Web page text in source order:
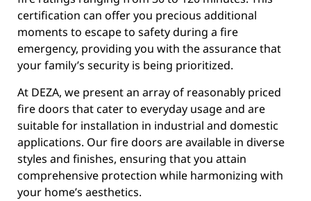
certification can offer you precious additional
moments to escape to safety during a fire
emergency, providing you with the assurance that
your family’s security is being prioritized.
At DEZA, we present an array of reasonably priced
fire doors that cater to everyday usage and are
suitable for installation in industrial and domestic
applications. Our fire doors are available in diverse
styles and finishes, ensuring that you attain
comprehensive protection while harmonizing with
your home’s aesthetics.